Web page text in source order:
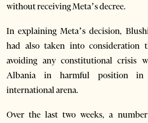
without receiving Meta’s decree.
In explaining Meta’s decision,
had also taken into consideration
avoiding any constitutional crisis
Albania in harmful position
international arena.
Over the last two weeks, a